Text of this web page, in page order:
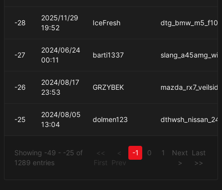
-28
2025/11/29
19:52
IceFresh
-27
2024/06/24
00:11
barti1337
-26
2024/08/17
23:53
GRZYBEK
-25
2024/08/05
13:04
dolmen123
Showing -49 - -25 of
1289 entries
<<
First
<
Prev
-1 0 1
Next
>
Last
>>